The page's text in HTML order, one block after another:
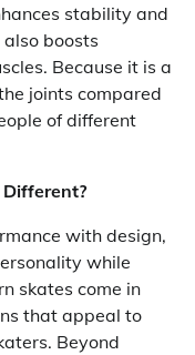
stability and
boosts
Because it is a
joints compared
of different
with design,
while
skates come in
that appeal to
Beyond